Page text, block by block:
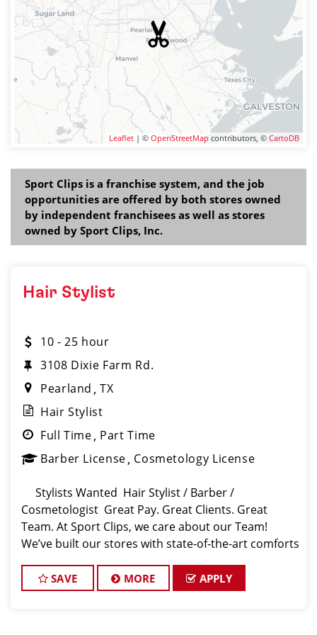
Leaflet | © OpenStreetMap contributors, © CartoDB
Sport Clips is a franchise system, and the job
opportunities are offered by both stores owned
by independent franchisees as well as stores
owned by Sport Clips, Inc.
Hair Stylist
10 - 25 hour
3108 Dixie Farm Rd.
Pearland
TX
Hair Stylist
Full Time Part Time
Barber License Cosmetology License
Stylists Wanted Hair Stylist / Barber /
Cosmetologist Great Pay. Great Clients. Great
Team. At Sport Clips, we care about our Team!
We’ve built our stores with state-of-the-art comforts
EuropeSAVE MORE APPLY